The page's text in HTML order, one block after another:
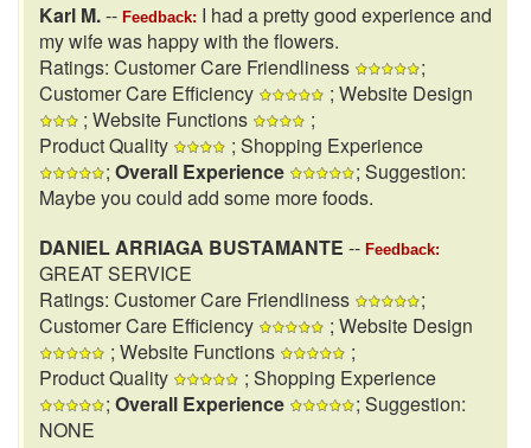
Karl M.-- Feedback: I had a pretty good experience and
my wife was happy with the flowers.
Ratings: Customer Care Friendliness
;
Customer Care Efficiency
; Website Design
; Website Functions
;
Product Quality
; Shopping Experience
; Overall Experience
; Suggestion:
Maybe you could add some more foods.
DANIEL ARRIAGA BUSTAMANTE -- Feedback:
GREAT SERVICE
Ratings: Customer Care Friendliness
;
Customer Care Efficiency
; Website Design
; Website Functions
;
Product Quality
; Shopping Experience
; Overall Experience
; Suggestion:
NONE